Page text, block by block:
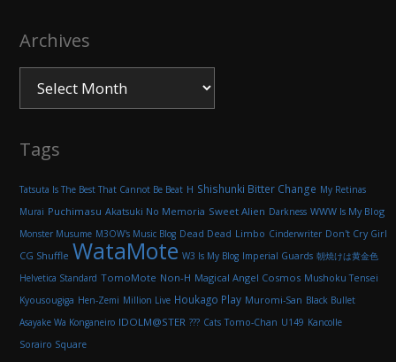
Archives
Tags
Tatsuta Is The Best That Cannot Be Beat H Shishunki Bitter Change My Retinas
Murai Puchimasu Akatsuki No Memoria Sweet Alien Darkness WWW Is My Blog
Monster Musume M3OW's Music Blog Dead Dead Limbo Cinderwriter Don't Cry Girl
CG Shuffle WataMote W3 Is My Blog Imperial Guards 朝焼けは黄金色
Helvetica Standard TomoMote Non-H Magical Angel Cosmos Mushoku Tensei
Kyousougiga Hen-Zemi Million Live Houkago Play Muromi-San Black Bullet
Asayake Wa Konganeiro IDOLM@STER ??? Cats Tomo-Chan U149 Kancolle
Sorairo Square